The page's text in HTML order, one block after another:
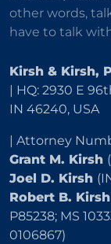
other words,
have to talk
Kirsh & Kirsh,
| HQ: 2930 E
IN 46240, USA
| Attorney
Grant M. Kirsh
Joel D. Kirsh
Robert B. Kirsh
P85238; MS
0106867)